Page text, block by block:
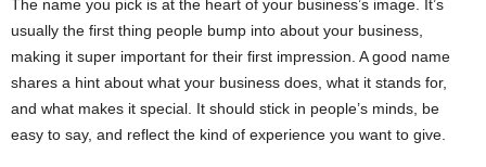
The name you pick is at the heart of your business’s image. It’s
usually the first thing people bump into about your business,
making it super important for their first impression. A good name
shares a hint about what your business does, what it stands for,
and what makes it special. It should stick in people’s minds, be
easy to say, and reflect the kind of experience you want to give.